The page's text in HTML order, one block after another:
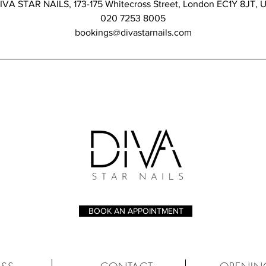
STAR NAILS, 173-175 Whitecross Street, London EC1Y 8JT,
020 7253 8005
bookings@divastarnails.com
BOOK AN APPOINTMENT